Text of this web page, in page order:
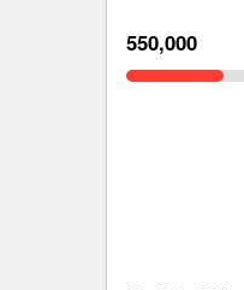
550,000